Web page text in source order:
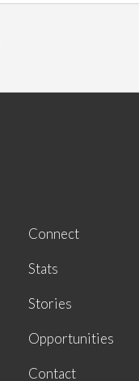
Connect
Stats
Stories
Opportunities
Contact